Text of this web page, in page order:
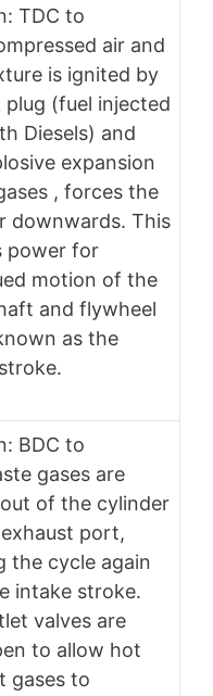
TDC to
air and
is ignited by
plug (fuel injected
Diesels) and
expansion
, forces the
downwards. This
power for
motion of the
and flywheel
as the
BDC to
gases are
of the cylinder
port,
the cycle again
intake stroke.
valves are
to allow hot
gases to